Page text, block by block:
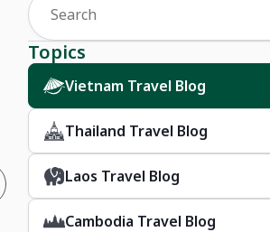
Topics
Vietnam Travel Blog
Thailand Travel Blog
Laos Travel Blog
Cambodia Travel Blog